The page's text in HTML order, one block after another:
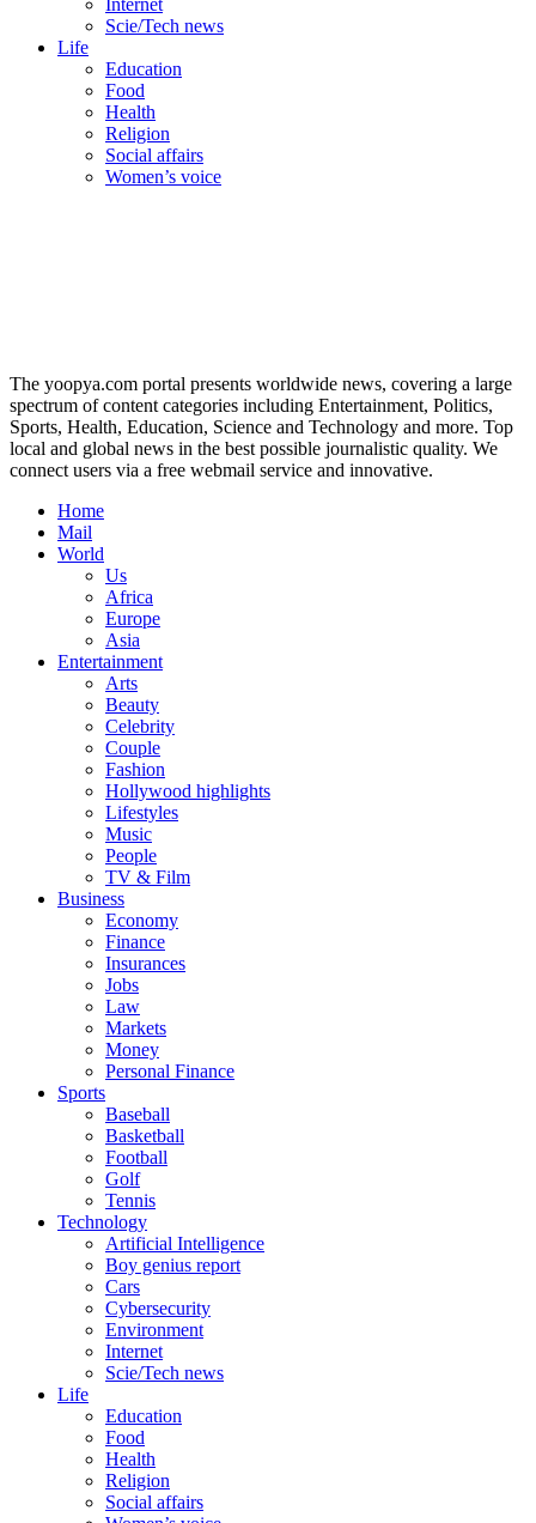
Internet
Scie/Tech news
Life
Education
Food
Health
Religion
Social affairs
Women’s voice
The yoopya.com portal presents worldwide news, covering a large
spectrum of content categories including Entertainment, Politics,
Sports, Health, Education, Science and Technology and more. Top
local and global news in the best possible journalistic quality. We
connect users via a free webmail service and innovative.
Home
Mail
World
Us
Africa
Europe
Asia
Entertainment
Arts
Beauty
Celebrity
Couple
Fashion
Hollywood highlights
Lifestyles
Music
People
TV & Film
Business
Economy
Finance
Insurances
Jobs
Law
Markets
Money
Personal Finance
Sports
Baseball
Basketball
Football
Golf
Tennis
Technology
Artificial Intelligence
Boy genius report
Cars
Cybersecurity
Environment
Internet
Scie/Tech news
Life
Education
Food
Health
Religion
Social affairs